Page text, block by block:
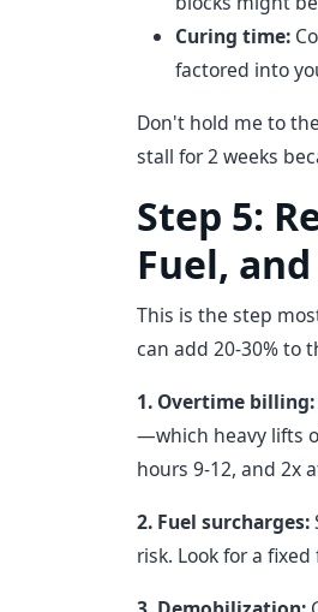
Curing time:
factored into
Don't hold me to
stall for 2 weeks
Step 5:
Fuel,
This is the step
can add 20-30% to
1. Overtime billing:
—which heavy lifts
hours 9-12, and 2x
2. Fuel surcharges:
risk. Look for a